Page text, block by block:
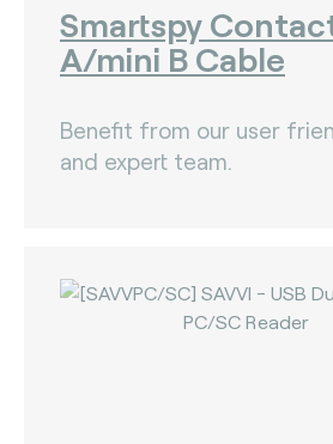
Smartspy
A/mini B Cable
Benefit from our user
and expert team.